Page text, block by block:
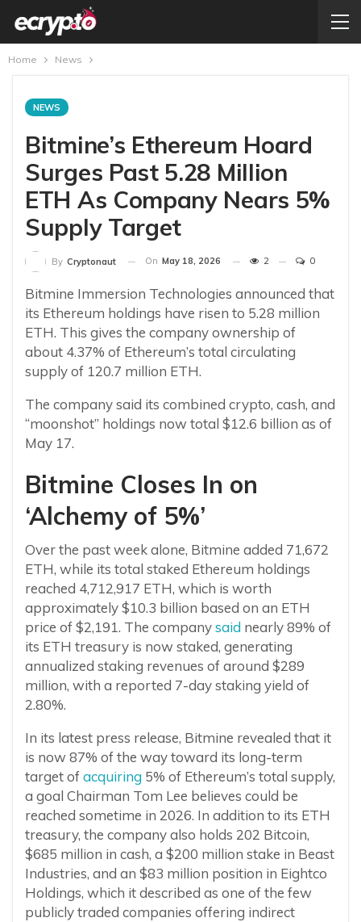
Home News
NEWS
Bitmine’s Ethereum Hoard
Surges Past 5.28 Million
ETH As Company Nears 5%
Supply Target
By Cryptonaut On May 18, 2026 2 0
Bitmine Immersion Technologies announced that
its Ethereum holdings have risen to 5.28 million
ETH. This gives the company ownership of
about 4.37% of Ethereum’s total circulating
supply of 120.7 million ETH.
The company said its combined crypto, cash, and
“moonshot” holdings now total $12.6 billion as of
May 17.
Bitmine Closes In on
‘Alchemy of 5%’
Over the past week alone, Bitmine added 71,672
ETH, while its total staked Ethereum holdings
reached 4,712,917 ETH, which is worth
approximately $10.3 billion based on an ETH
price of $2,191. The companysaid nearly 89% of
its ETH treasury is now staked, generating
annualized staking revenues of around $289
million, with a reported 7-day staking yield of
2.80%.
In its latest press release, Bitmine revealed that it
is now 87% of the way toward its long-term
target ofacquiring 5% of Ethereum’s total supply,
a goal Chairman Tom Lee believes could be
reached sometime in 2026. In addition to its ETH
treasury, the company also holds 202 Bitcoin,
$685 million in cash, a $200 million stake in Beast
Industries, and an $83 million position in Eightco
Holdings, which it described as one of the few
publicly traded companies offering indirect